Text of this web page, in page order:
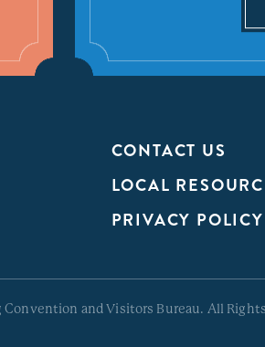
CONTACT US
LOCAL
PRIVACY POLICY
and Visitors Bureau. All Rights